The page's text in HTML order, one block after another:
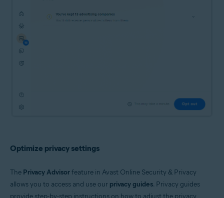
Optimize privacy settings
The Privacy Advisorfeature in Avast Online Security & Privacy
allows you to access and use our privacy guides. Privacy guides